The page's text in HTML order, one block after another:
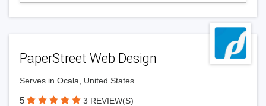
PaperStreet Web Design
Serves in Ocala, United States
5 3 REVIEW(S)